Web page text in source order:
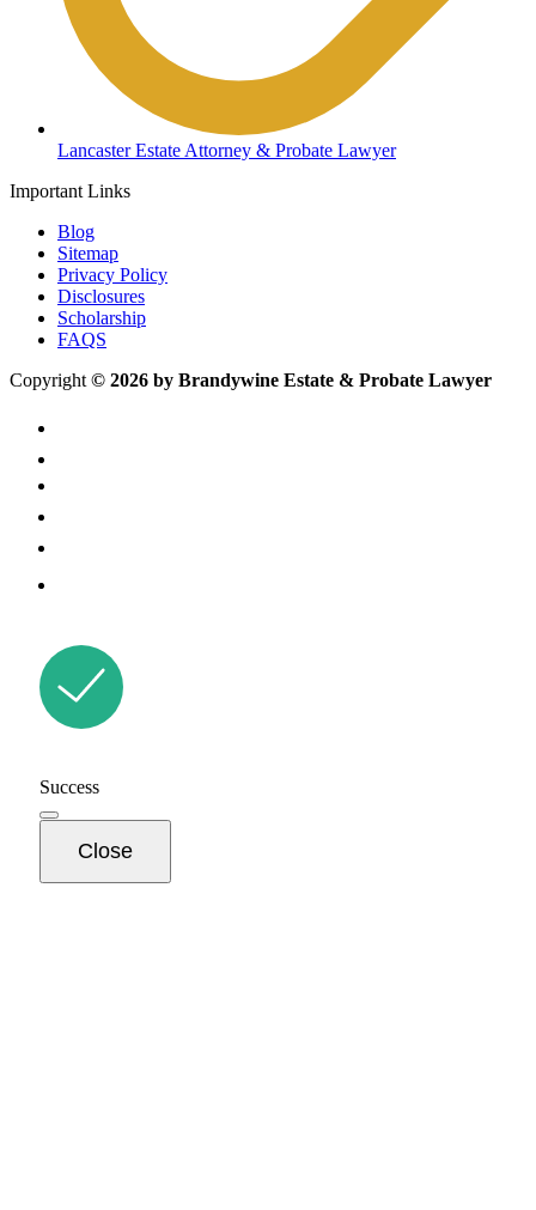
Lancaster Estate Attorney & Probate Lawyer
Important Links
Blog
Sitemap
Privacy Policy
Disclosures
Scholarship
FAQS
Copyright © 2026 by Brandywine Estate & Probate Lawyer
Success
Close